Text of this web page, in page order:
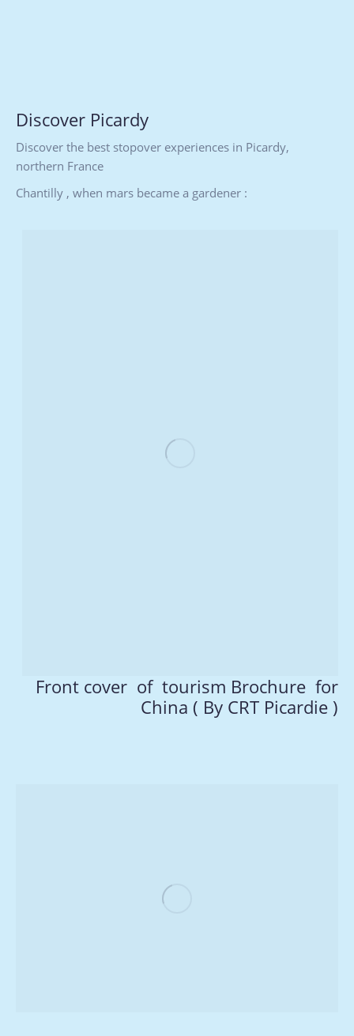
Discover Picardy
Discover the best stopover experiences in Picardy,
northern France
Chantilly , when mars became a gardener :
Front cover of tourism Brochure for
China ( By CRT Picardie )